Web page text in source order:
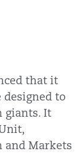
that it
to
giants. It
Markets